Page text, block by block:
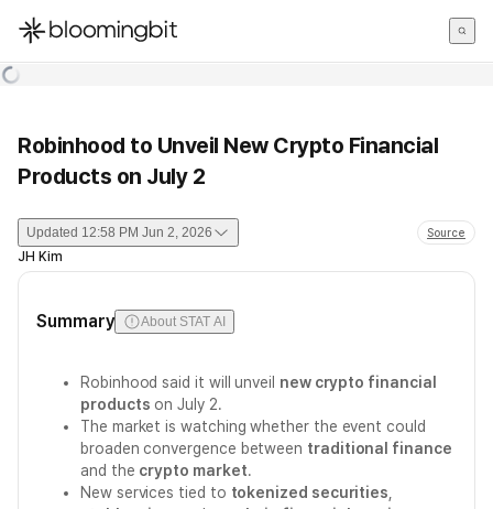
한국어
Robinhood to Unveil New Crypto Financial
Products on July 2
Updated 12:58 PM Jun 2, 2026 Source
JH Kim
Summary About STAT AI
Robinhood said it will unveil new crypto financial
products on July 2.
The market is watching whether the event could
broaden convergence between traditional finance
and the crypto market.
New services tied to tokenized securities